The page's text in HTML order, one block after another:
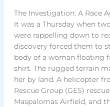
The Investigation: A Race
It was a Thursday when
were rappelling down to
discovery forced them to
body of a woman floating
shirt. The rugged terrain
her by land. A helicopter
Rescue Group (GES)
Maspalomas Airfield, and